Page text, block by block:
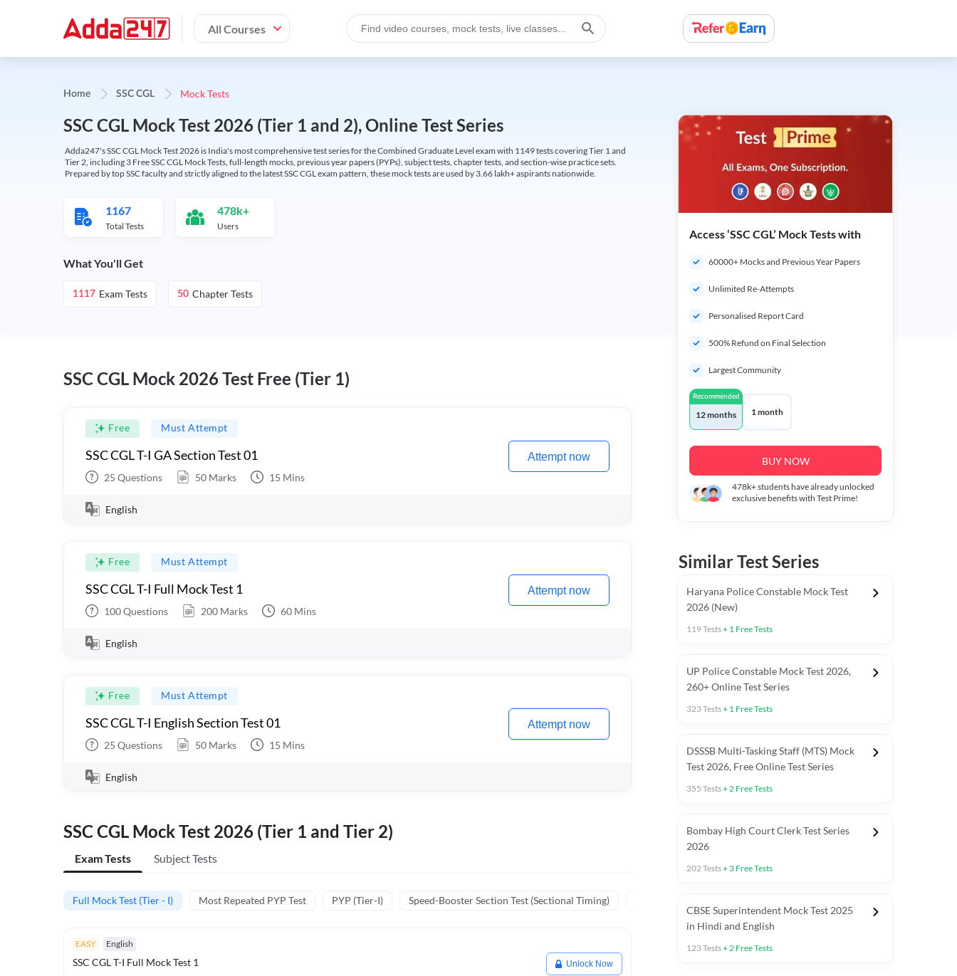
All Courses
Home SSC CGL Mock Tests
SSC CGL Mock Test 2026 (Tier 1 and 2), Online Test Series
Adda247's SSC CGL Mock Test 2026 is India's most comprehensive test series for the Combined Graduate Level exam with 1149 tests covering Tier 1 and
Tier 2, including 3 Free SSC CGL Mock Tests, full-length mocks, previous year papers (PYPs), subject tests, chapter tests, and section-wise practice sets.
Prepared by top SSC faculty and strictly aligned to the latest SSC CGL exam pattern, these mock tests are used by 3.66 lakh+ aspirants nationwide.
1167
Total Tests
478k+
Users
What You'll Get
1117 Exam Tests 50 Chapter Tests
SSC CGL Mock 2026 Test Free (Tier 1)
Free Must Attempt
SSC CGL T-I GA Section Test 01
25 Questions 50 Marks 15 Mins
Attempt now
English
Free Must Attempt
SSC CGL T-I Full Mock Test 1
100Questions 200 Marks 60 Mins
Attempt now
English
Free Must Attempt
SSC CGL T-I English Section Test 01
25 Questions 50 Marks 15 Mins
Attempt now
English
SSC CGL Mock Test 2026 (Tier 1 and Tier 2)
Exam Tests Subject Tests
Full Mock Test (Tier - I) Most Repeated PYP Test PYP (Tier-I) Speed-Booster Section Test (Sectional Timing)
EASY English
SSC CGL T-I Full Mock Test 1 Unlock Now
Access ‘SSC CGL’ Mock Tests with
60000+ Mocks and Previous Year Papers
Unlimited Re-Attempts
Personalised Report Card
500% Refund on Final Selection
Largest Community
Recommended
12 months 1 month
BUY NOW
478k+students have already unlocked
exclusive benefits with Test Prime!
Similar Test Series
Haryana Police Constable Mock Test
2026 (New)
119Tests+ 1 Free Tests
UP Police Constable Mock Test 2026,
260+ Online Test Series
323Tests+ 1 Free Tests
DSSSB Multi-Tasking Staff (MTS) Mock
Test 2026, Free Online Test Series
355 Tests+2 Free Tests
Bombay High Court Clerk Test Series
2026
202Tests+ 3 Free Tests
CBSE Superintendent Mock Test 2025
in Hindi and English
123Tests+2 Free Tests